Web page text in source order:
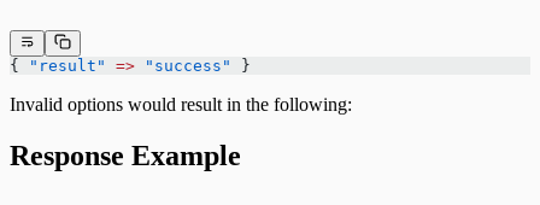
{ "result" => "success" }
Invalid options would result in the following:
Response Example